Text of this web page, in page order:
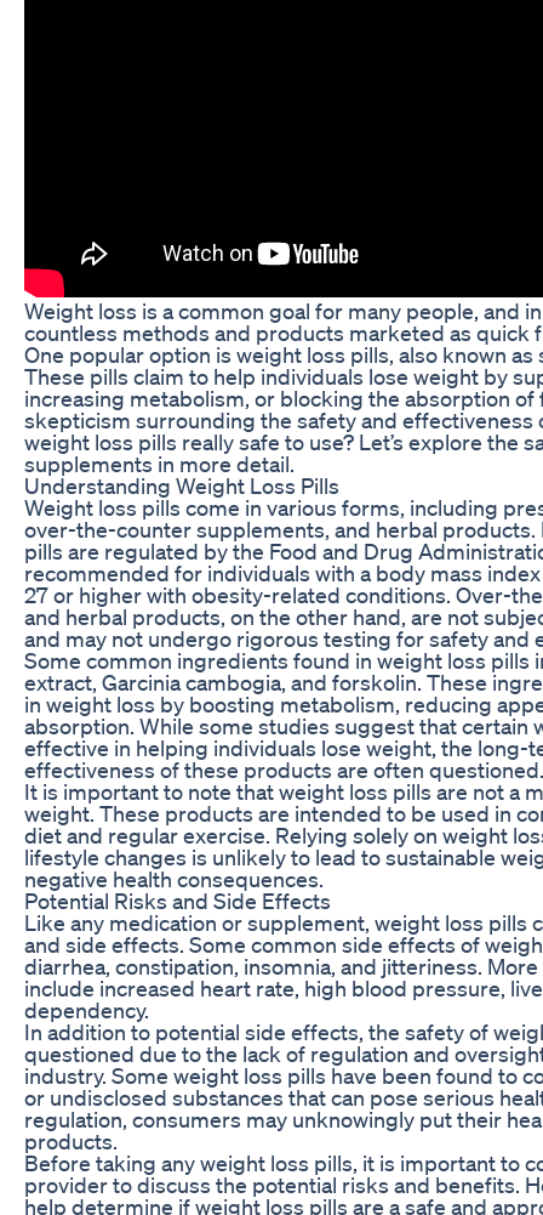
Weight loss is a common goal for many people, and
countless methods and products marketed as quick
One popular option is weight loss pills, also known
These pills claim to help individuals lose weight by
increasing metabolism, or blocking the absorption of
skepticism surrounding the safety and effectiveness
weight loss pills really safe to use? Let’s explore the
supplements in more detail.
Understanding Weight Loss Pills
Weight loss pills come in various forms, including
over-the-counter supplements, and herbal
pills are regulated by the Food and Drug
recommended for individuals with a body mass
27 or higher with obesity-related conditions. Over-
and herbal products, on the other hand, are not
and may not undergo rigorous testing for safety and
Some common ingredients found in weight loss pills
extract, Garcinia cambogia, and forskolin. These
in weight loss by boosting metabolism, reducing
absorption. While some studies suggest that certain
effective in helping individuals lose weight, the long-
effectiveness of these products are often questioned.
It is important to note that weight loss pills are not a
weight. These products are intended to be used in
diet and regular exercise. Relying solely on weight
lifestyle changes is unlikely to lead to sustainable
negative health consequences.
Potential Risks and Side Effects
Like any medication or supplement, weight loss pills
and side effects. Some common side effects of
diarrhea, constipation, insomnia, and jitteriness.
include increased heart rate, high blood pressure,
dependency.
In addition to potential side effects, the safety of
questioned due to the lack of regulation and
industry. Some weight loss pills have been found to
or undisclosed substances that can pose serious
regulation, consumers may unknowingly put their
products.
Before taking any weight loss pills, it is important to
provider to discuss the potential risks and benefits.
help determine if weight loss pills are a safe and